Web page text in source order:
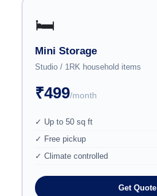
🛏️
Mini Storage
Studio / 1RK household items
₹499/month
✓ Up to 50 sq ft
✓ Free pickup
✓ Climate controlled
Get Quote